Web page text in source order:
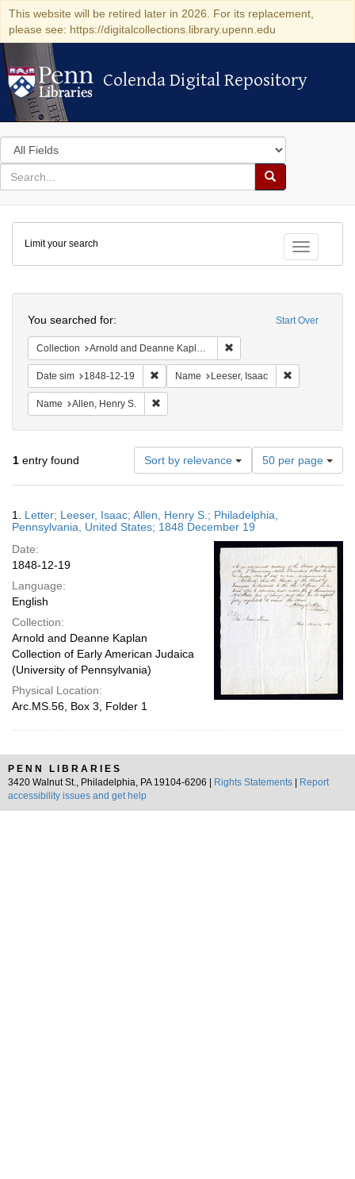
This website will be retired later in 2026. For its replacement,
please see: https://digitalcollections.library.upenn.edu
Colenda Digital Repository
Colenda Digital Repository
Search
in
for
search
Search
Colenda
Digital
Repository
Toggle
Limit your search
Start Over
You searched for:
Collection Arnold and Deanne Kaplan Collection of Early American Judaica (University of Pennsylvania)
Date sim 1848-12-19 Remove constraint Date sim: 1848-12-19
Name Leeser, Isaac
Name Allen, Henry S.
1 entry found Sort by relevance
Number
of
results
display
per
page
50 per page
Results
1. Letter; Leeser, Isaac; Allen, Henry S.; Philadelphia,
Pennsylvania, United States; 1848 December 19
Date:
1848-12-19
Language:
English
Collection:
Arnold and Deanne Kaplan
Collection of Early American Judaica
(University of Pennsylvania)
Physical Location:
Arc.MS.56, Box 3, Folder 1
PENN LIBRARIES
3420 Walnut St., Philadelphia, PA 19104-6206 |
Rights Statements
Report
accessibility issues and get help